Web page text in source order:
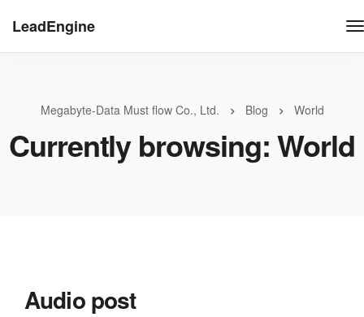
LeadEngine
Megabyte-Data Must flow Co., Ltd. Blog World
Currently browsing: World
Audio post